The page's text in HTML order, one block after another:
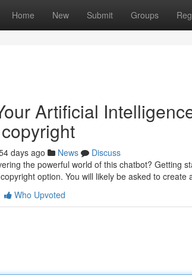
Home New Submit Groups
Artificial
days ago News
Discuss
the powerful world of this chatbot? Getting
option. You will likely be asked to create
Who Upvoted